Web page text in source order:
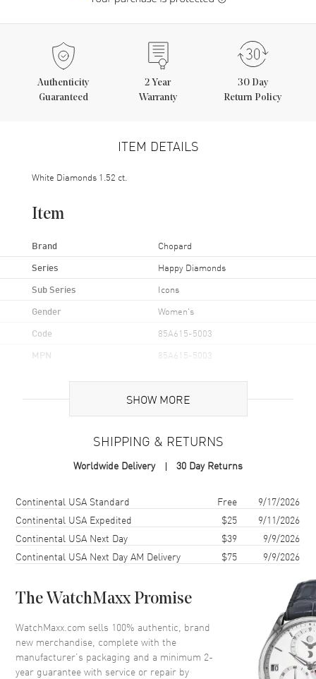
Authenticity
Guaranteed
2 Year
Warranty
30 Day
Return Policy
ITEM DETAILS
White Diamonds 1.52 ct.
Item
Brand Chopard
Series Happy Diamonds
Sub Series Icons
Gender Women's
Code 85A615-5003
MPN 85A615-5003
Additional Information
2 Year WatchMaxx Warranty
Also Known As 85A6155003, 85A615-5003
Brand New Authentic Chopard Happy Diamonds Icons Joaillerie 18K
Rose Gold and Diamond Size L Women's Bracelet Model 85A615-
5003. 2-year WatchMaxx warranty. White Diamonds 1.52 ct. Also
known as model: 85A6155003.
SHOW MORE
SHIPPING & RETURNS
Worldwide Delivery 30 Day Returns
Shipping methodCostEstimated arrival
Continental USA Standard Free
9/17/2026
Continental USA Expedited
$25
9/11/2026
Continental USA Next Day
$39
9/9/2026
Continental USA Next Day AM Delivery
$75 9/9/2026
The WatchMaxx Promise
WatchMaxx.com sells 100% authentic, brand
new merchandise, complete with the
manufacturer’s packaging and a minimum 2-
year guarantee with service or repair by